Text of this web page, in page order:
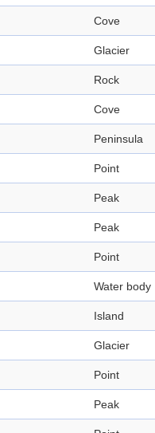
Cove
Glacier
Rock
Cove
Peninsula
Point
Peak
Peak
Point
Water body
Island
Glacier
Point
Peak